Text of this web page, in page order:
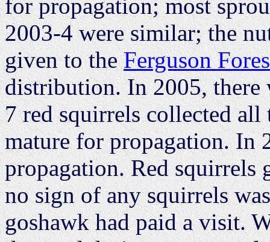
for propagation; most
2003-4 were similar; the
given to theFerguson
distribution. In 2005, there
7 red squirrels collected
mature for propagation. In
propagation. Red squirrels
no sign of any squirrels
goshawk had paid a visit.